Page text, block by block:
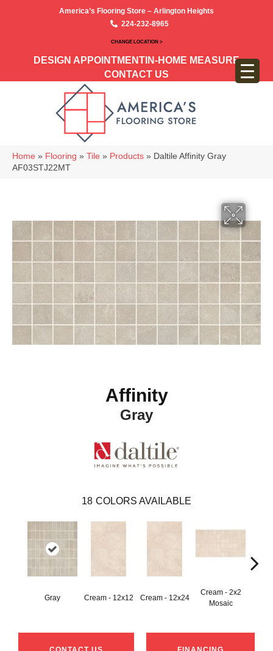
America’s Flooring Store – Arlington Heights
224-232-8965
CHANGE LOCATION >
DESIGN APPOINTMENT IN-HOME MEASURE
CONTACT US
Home » Flooring » Tile » Products » Daltile Affinity Gray
AF03STJ22MT
Affinity
Gray
18 COLORS AVAILABLE
Gray Cream - 12x12 Cream - 12x24
Cream - 2x2
Mosaic